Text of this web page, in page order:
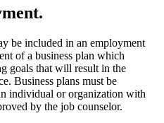
be included in an employment
of a business plan which
goals that will result in the
Business plans must be
individual or organization with
by the job counselor.